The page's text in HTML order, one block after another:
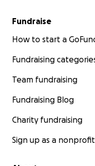
Fundraise
How to start a
Fundraising
Team fundraising
Fundraising Blog
Charity fundraising
Sign up as a nonprofit